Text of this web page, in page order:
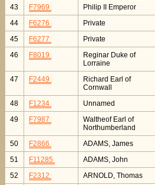
43
F7969
Philip II Emperor
44
F6276 Private
45
F6277 Private
46
F8019
Reginar Duke of
Lorraine
47 F2449
Richard Earl of
Cornwall
48 F1234 Unnamed
49
F7987
Waltheof Earl of
Northumberland
50 F2866 ADAMS, James
51
F11285
ADAMS, John
52
F2312
ARNOLD, Thomas